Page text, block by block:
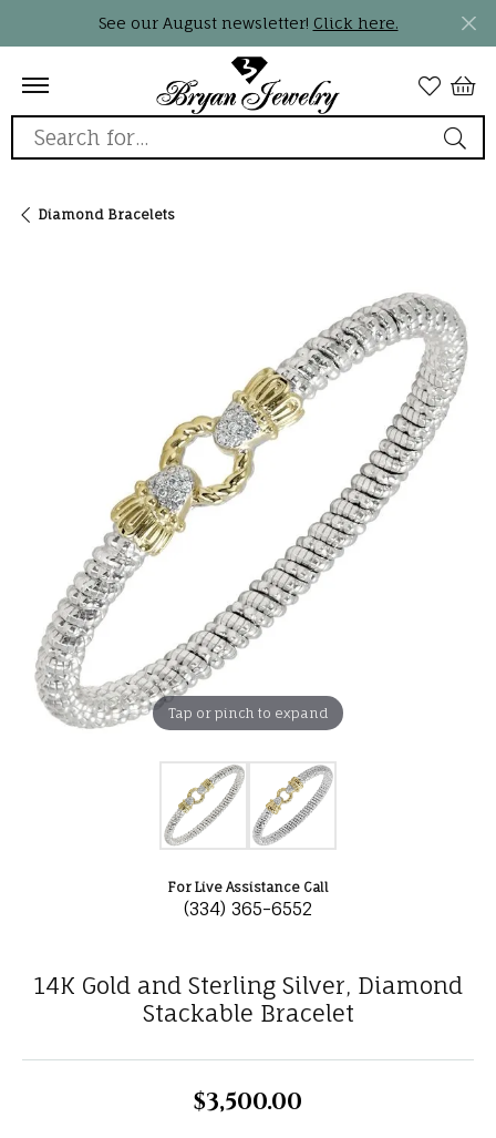
See our August newsletter! Click here.
Search for...
Diamond Bracelets
Tap or pinch to expand
For Live Assistance Call
(334) 365-6552
14K Gold and Sterling Silver, Diamond
Stackable Bracelet
$3,500.00